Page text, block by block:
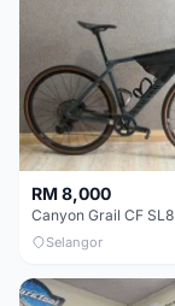
RM 8,000
Selangor